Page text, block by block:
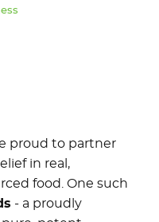
proud to partner
in real,
food. One such
- a proudly